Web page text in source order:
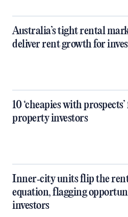
Australia’s tight rental
deliver rent growth for
10 ‘cheapies with
property investors
Inner‑city units flip the
equation, flagging
investors